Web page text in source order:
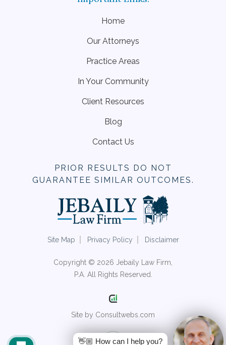
Home
Our Attorneys
Practice Areas
In Your Community
Client Resources
Blog
Contact Us
PRIOR RESULTS DO NOT
GUARANTEE SIMILAR OUTCOMES.
Site Map Privacy Policy Disclaimer
Copyright © 2026 Jebaily Law Firm,
P.A. All Rights Reserved.
Site by Consultwebs.com
👋🏼 How can I help you?